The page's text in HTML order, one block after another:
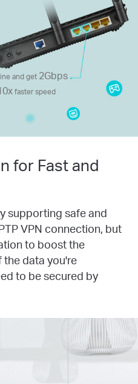
and get 2Gbps
faster speed
for Fast and
supporting safe and
VPN connection, but
to boost the
the data you're
to be secured by